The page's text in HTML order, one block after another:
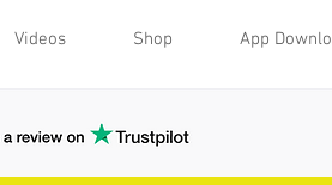
Videos Shop App